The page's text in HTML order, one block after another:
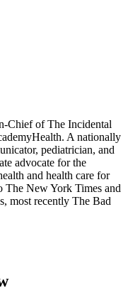
Chief of The Incidental
A nationally
pediatrician, and
advocate for the
and health care for
New York Times and
most recently The Bad